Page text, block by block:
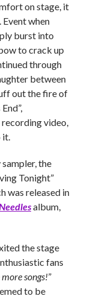
on stage, it
when
burst into
to crack up
through
between
out the fire of
recording video,
it.
the
Tonight”
was released in
album,
the stage
fans
more songs!”
to be